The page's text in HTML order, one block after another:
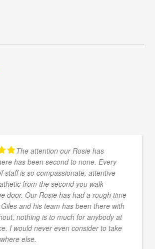
The attention our Rosie has
has been second to none. Every
staff is so compassionate, attentive
from the second you walk
door. Our Rosie has had a rough time
and his team has been there with
nothing is to much for anybody at
I would never even consider to take
else.